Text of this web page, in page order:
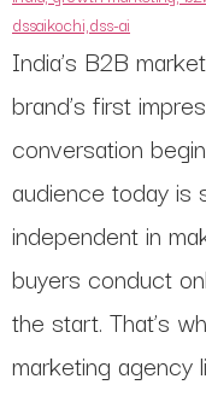
India’s B2B
brand’s first
conversation
audience today is
independent in
buyers conduct
the start. That’s
marketing agency